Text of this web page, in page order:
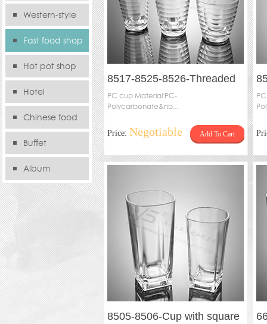
Western-style
food sFast food shop
Hot pot shop
Hotel
Chinese food
storeBuffet
Album
8517-8525-8526-Threaded
cup
PC cup Material:PC-
Polycarbonate&nb...
Price: Negotiable Add To Cart
8505-8506-Cup with square